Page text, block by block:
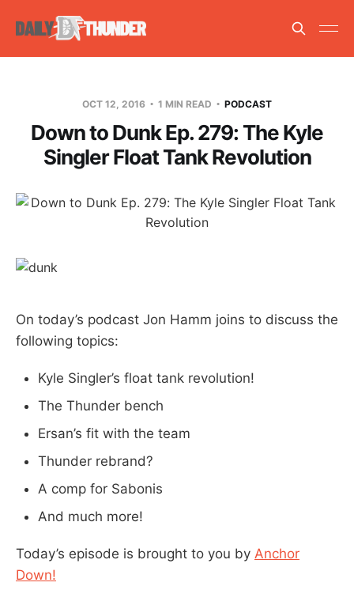
OCT 12, 2016 1 MIN READ PODCAST
Down to Dunk Ep. 279: The Kyle
Singler Float Tank Revolution
On today’s podcast Jon Hamm joins to discuss the
following topics:
Kyle Singler’s float tank revolution!
The Thunder bench
Ersan’s fit with the team
Thunder rebrand?
A comp for Sabonis
And much more!
Today’s episode is brought to you by Anchor
Down!